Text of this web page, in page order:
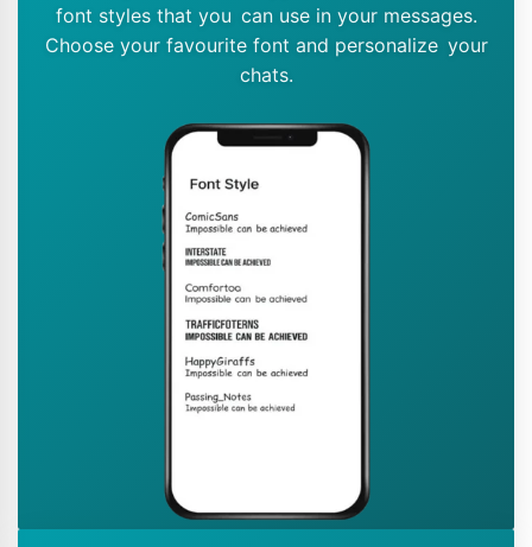
font styles that you can use in your messages.
Choose your favourite font and personalize your
chats.